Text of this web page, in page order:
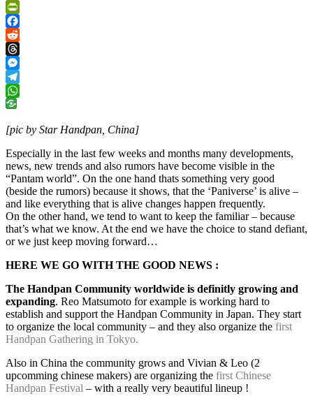
Link
Print
PrintFriendly
Facebook
Reddit
Threads
Messenger
Telegram
WhatsApp
[pic by Star Handpan, China]
Especially in the last few weeks and months many developments,
news, new trends and also rumors have become visible in the
“Pantam world”. On the one hand thats something very good
(beside the rumors) because it shows, that the ‘Paniverse’ is alive –
and like everything that is alive changes happen frequently.
On the other hand, we tend to want to keep the familiar – because
that’s what we know. At the end we have the choice to stand defiant,
or we just keep moving forward…
HERE WE GO WITH THE GOOD NEWS :
The Handpan Community worldwide is definitly growing and
expanding. Reo Matsumoto for example is working hard to
establish and support the Handpan Community in Japan. They start
to organize the local community – and they also organize the first
Handpan Gathering in Tokyo.
Also in China the community grows and Vivian & Leo (2
upcomming chinese makers) are organizing the first Chinese
Handpan Festival – with a really very beautiful lineup !